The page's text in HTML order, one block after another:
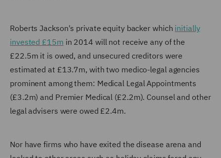
Roberts Jackson's private equity backer which initially
invested £15m in 2014 will not receive any of the
£22.5m it is owed, and unsecured creditors were
estimated at £13.7m, with two medico-legal agencies
prominent among them: Medical Legal Appointments
(£3.2m) and Premier Medical (£2.2m). Counsel and other
legal advisers were owed £2.4m.
Nor have firms who have exited the disease arena and